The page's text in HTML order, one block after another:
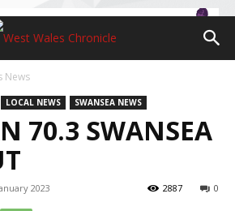
News
LOCAL NEWS SWANSEA NEWS
70.3 SWANSEA
2023 0
2887